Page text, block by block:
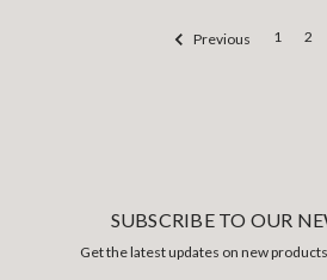
Previous 1 2
SUBSCRIBE TO OUR
Get the latest updates on new